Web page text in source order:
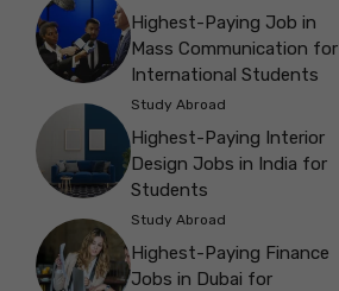
Highest-Paying Job in
Mass Communication for
International Students
Study Abroad
Highest-Paying Interior
Design Jobs in India for
Students
Study Abroad
Highest-Paying Finance
Jobs in Dubai for